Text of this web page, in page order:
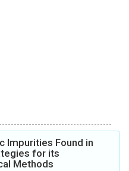
Impurities Found in
for its
Methods